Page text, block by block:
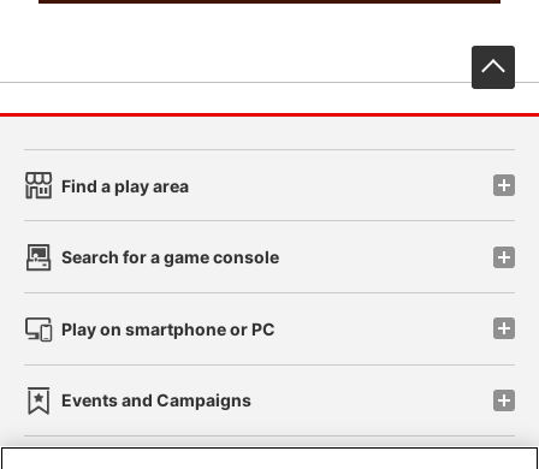
Find a play area
Search for a game console
Play on smartphone or PC
Events and Campaigns